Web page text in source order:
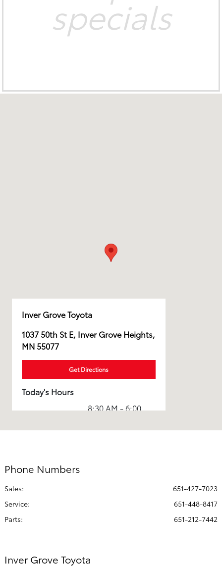
specials
Inver Grove Toyota
1037 50th St E, Inver Grove Heights,
MN 55077
Get Directions
Today's Hours
Sales :
8:30 AM - 6:00
All Hours
Phone Numbers
Sales:
651-427-7023
Service:
651-448-8417
Parts: 651-212-7442
Inver Grove Toyota